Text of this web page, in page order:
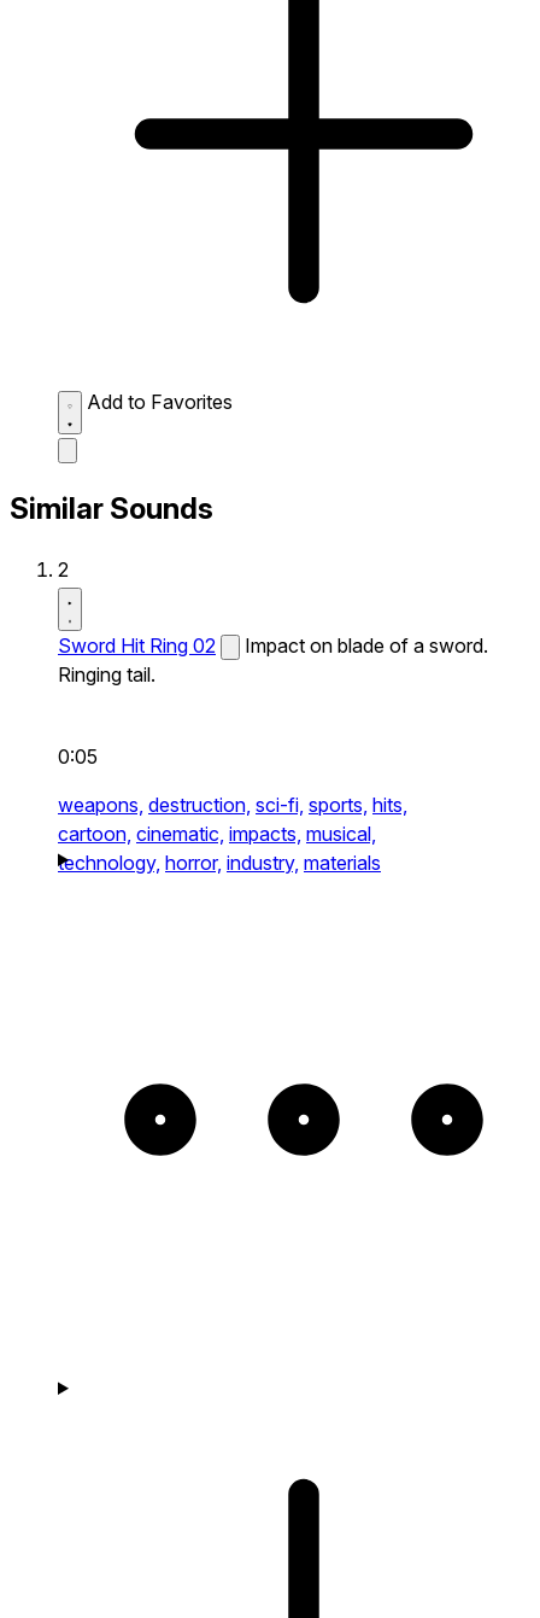
Add to Favorites
Similar Sounds
2
Sword Hit Ring 02
Impact on blade of a sword.
Ringing tail.
0:05
weapons, destruction, sci-fi, sports, hits,
cartoon, cinematic, impacts, musical,
technology, horror, industry, materials